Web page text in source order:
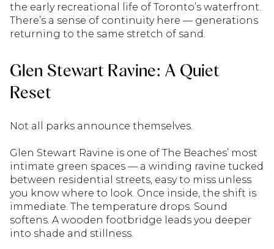
the early recreational life of Toronto’s waterfront.
There’s a sense of continuity here — generations
returning to the same stretch of sand.
Glen Stewart Ravine: A Quiet
Reset
Not all parks announce themselves.
Glen Stewart Ravine is one of The Beaches’ most
intimate green spaces — a winding ravine tucked
between residential streets, easy to miss unless
you know where to look. Once inside, the shift is
immediate. The temperature drops. Sound
softens. A wooden footbridge leads you deeper
into shade and stillness.